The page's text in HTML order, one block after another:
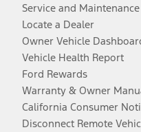
Service and Maintenance
Locate a Dealer
Owner Vehicle
Vehicle Health Report
Ford Rewards
Warranty & Owner
California Consumer
Disconnect Remote